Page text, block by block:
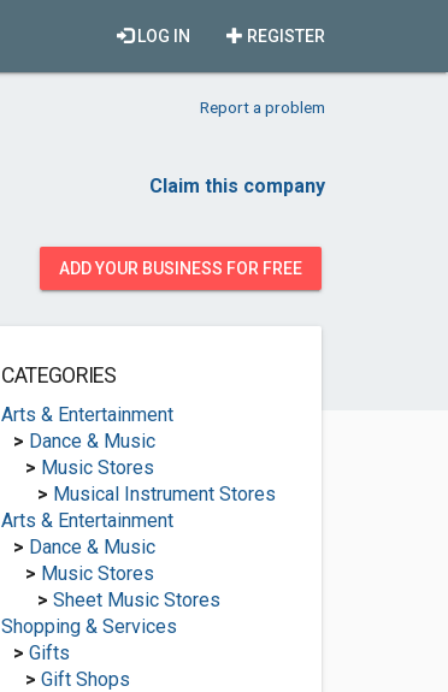
REGISTER
LOG IN
Report a problem
Claim this company
ADD YOUR BUSINESS FOR FREE
CATEGORIES
Arts & Entertainment
> Dance & Music
> Music Stores
> Musical Instrument Stores
Arts & Entertainment
> Dance & Music
> Music Stores
> Sheet Music Stores
Shopping & Services
> Gifts
> Gift Shops